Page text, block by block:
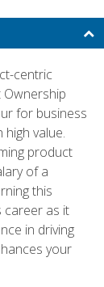
centric
for business
value.
product
of a
this
career as it
in driving
your